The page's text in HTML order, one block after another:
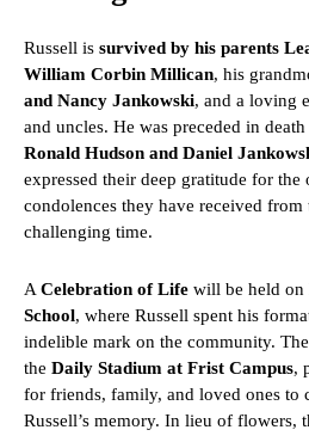
Russell is survived by his parents
William Corbin Millican, his
and Nancy Jankowski, and a loving
and uncles. He was preceded in
Ronald Hudson and Daniel
expressed their deep gratitude for
condolences they have received
challenging time.
ACelebration of Life will be held on
School, where Russell spent his
indelible mark on the community.
the Daily Stadium at Frist Campus,
for friends, family, and loved ones to
Russell’s memory. In lieu of flowers,